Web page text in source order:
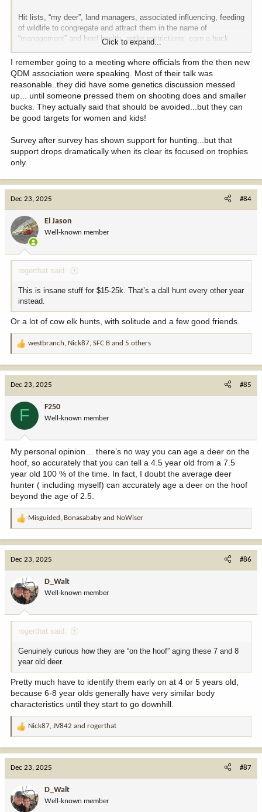
Hit lists, “my deer”, land managers, associated influencing, feeding
of wildlife to congregate and attract them in the name of
“management” and herd health, antler restrictions, earn a buck
I seriously question if I’d have the fire for deer hunting that I do if I
grew up in the current environment.
The irony of all of this for the QDM’ers is everything they’ve
worked for is the first thing tossed out the window when CWD
enters the scene and within a few years it’s back to having to hunt
To the OP, good on you for giving those kids an opportunity to get
out, have fun and enjoy a chance to take a deer.
Click to expand...
I remember going to a meeting where officials from the then new
QDM association were speaking. Most of their talk was
reasonable..they did have some genetics discussion messed
up... until someone pressed them on shooting does and smaller
bucks. They actually said that should be avoided...but they can
be good targets for women and kids!
Survey after survey has shown support for hunting...but that
support drops dramatically when its clear its focused on trophies
only.
Dec 23, 2025 #84
El Jason
Well-known member
rogerthat said:
This is insane stuff for $15-25k. That’s a dall hunt every other year
instead.
Or a lot of cow elk hunts, with solitude and a few good friends.
R
:
westbranch, Nick87, SFC B and 5 others
Dec 23, 2025 #85
F F250
Well-known member
My personal opinion… there’s no way you can age a deer on the
hoof, so accurately that you can tell a 4.5 year old from a 7.5
year old 100 % of the time. In fact, I doubt the average deer
hunter ( including myself) can accurately age a deer on the hoof
beyond the age of 2.5.
R
o
n
:
Misguided , Bonasababy and NoWiser
Dec 23, 2025 #86
D_Walt
Well-known member
rogerthat said:
Genuinely curious how they are “on the hoof” aging these 7 and 8
year old deer.
Pretty much have to identify them early on at 4 or 5 years old,
because 6-8 year olds generally have very similar body
characteristics until they start to go downhill.
R
o
n
Nick87, JV842 and rogerthat
Dec 23, 2025 #87
D_Walt
Well-known member